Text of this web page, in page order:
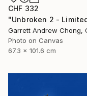
CHF 332
Photo on Canvas
67.3 x 101.6 cm